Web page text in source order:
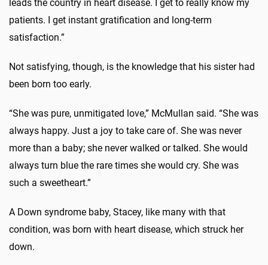
leads the country in heart disease. I get to really know my
patients. I get instant gratification and long-term
satisfaction.”
Not satisfying, though, is the knowledge that his sister had
been born too early.
“She was pure, unmitigated love,” McMullan said. “She was
always happy. Just a joy to take care of. She was never
more than a baby; she never walked or talked. She would
always turn blue the rare times she would cry. She was
such a sweetheart.”
A Down syndrome baby, Stacey, like many with that
condition, was born with heart disease, which struck her
down.